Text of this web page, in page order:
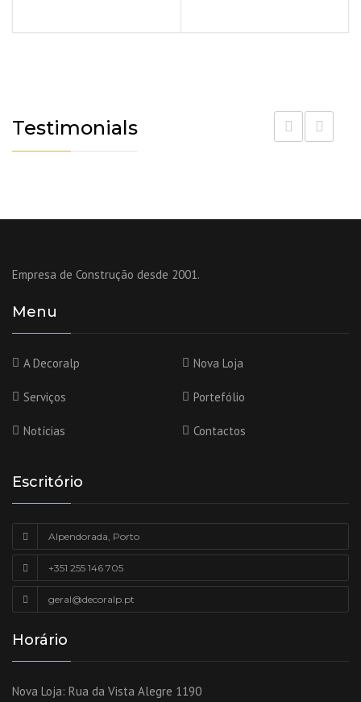
Testimonials
Empresa de Construção desde 2001.
Menu
A Decoralp Nova Loja
Serviços Portefólio
Notícias Contactos
Escritório
Alpendorada, Porto
+351 255 146 705
geral@decoralp.pt
Horário
Nova Loja: Rua da Vista Alegre 1190